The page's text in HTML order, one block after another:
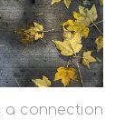
a connection